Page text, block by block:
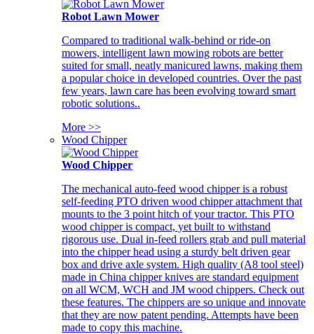
Robot Lawn Mower
Compared to traditional walk-behind or ride-on
mowers, intelligent lawn mowing robots are better
suited for small, neatly manicured lawns, making them
a popular choice in developed countries. Over the past
few years, lawn care has been evolving toward smart
robotic solutions..
More >>
Wood Chipper
Wood Chipper
The mechanical auto-feed wood chipper is a robust
self-feeding PTO driven wood chipper attachment that
mounts to the 3 point hitch of your tractor. This PTO
wood chipper is compact, yet built to withstand
rigorous use. Dual in-feed rollers grab and pull material
into the chipper head using a sturdy belt driven gear
box and drive axle system. High quality (A8 tool steel)
made in China chipper knives are standard equipment
on all WCM, WCH and JM wood chippers. Check out
these features. The chippers are so unique and innovate
that they are now patent pending. Attempts have been
made to copy this machine.